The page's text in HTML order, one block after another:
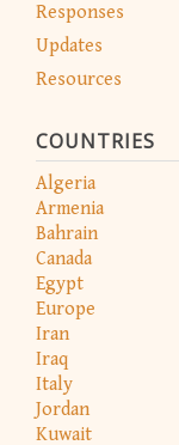
Responses
Updates
Resources
COUNTRIES
Algeria
Armenia
Bahrain
Canada
Egypt
Europe
Iran
Iraq
Italy
Jordan
Kuwait